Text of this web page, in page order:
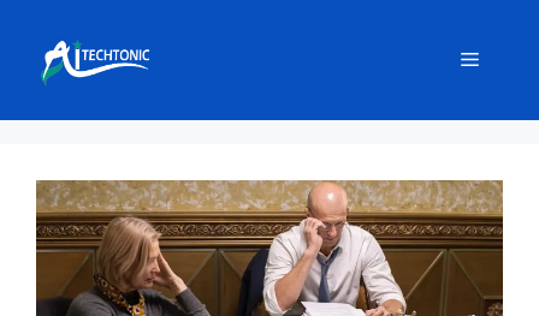
content
Menu